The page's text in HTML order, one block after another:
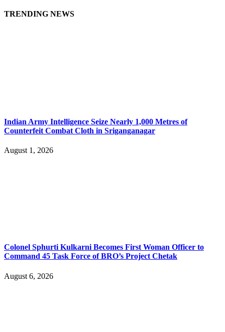
TRENDING NEWS
Indian Army Intelligence Seize Nearly 1,000 Metres of
Counterfeit Combat Cloth in Sriganganagar
August 1, 2026
Colonel Sphurti Kulkarni Becomes First Woman Officer to
Command 45 Task Force of BRO’s Project Chetak
August 6, 2026